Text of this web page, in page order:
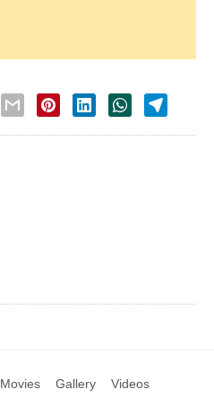
Movies Gallery Videos